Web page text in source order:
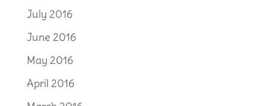
July 2016
June 2016
May 2016
April 2016